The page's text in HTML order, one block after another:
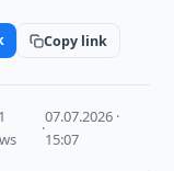
Copy link
·
07.07.2026 ·
15:07